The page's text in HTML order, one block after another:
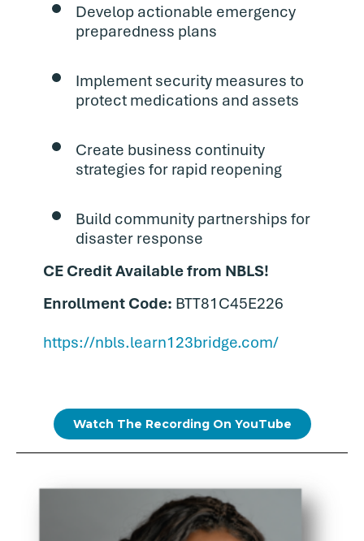
Develop actionable emergency
preparedness plans
Implement security measures to
protect medications and assets
Create business continuity
strategies for rapid reopening
Build community partnerships for
disaster response
CE Credit Available from NBLS!
Enrollment Code: BTT81C45E226
https://nbls.learn123bridge.com/
Watch The Recording On YouTube